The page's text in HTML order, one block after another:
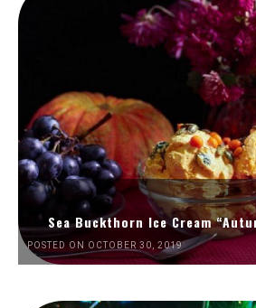
Sea Buckthorn Ice Cream
POSTED ON OCTOBER 30, 2019